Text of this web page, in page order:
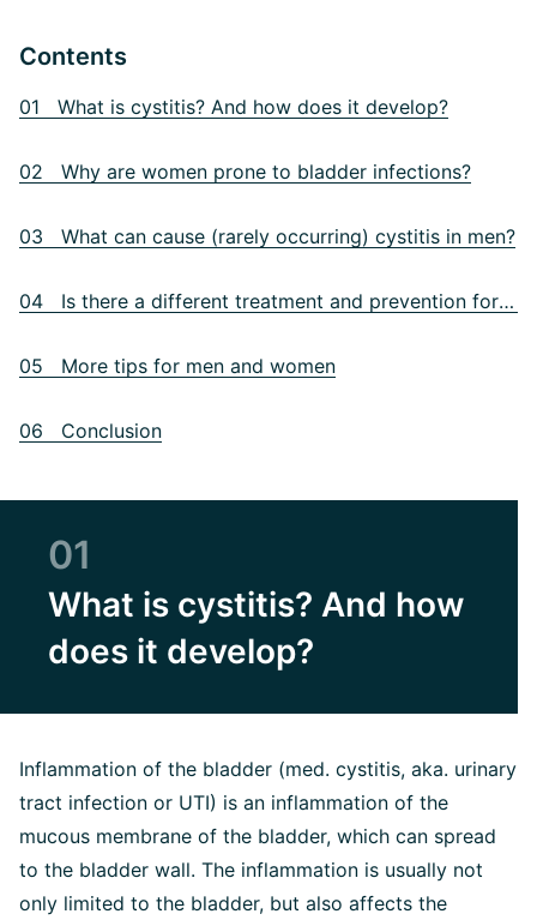
Contents
01 What is cystitis? And how does it develop?
02 Why are women prone to bladder infections?
03 What can cause (rarely occurring) cystitis in men?
04 Is there a different treatment and prevention for men?
05 More tips for men and women
06 Conclusion
01
What is cystitis? And how
does it develop?
Inflammation of the bladder (med. cystitis, aka. urinary
tract infection or UTI) is an inflammation of the
mucous membrane of the bladder, which can spread
to the bladder wall. The inflammation is usually not
only limited to the bladder, but also affects the